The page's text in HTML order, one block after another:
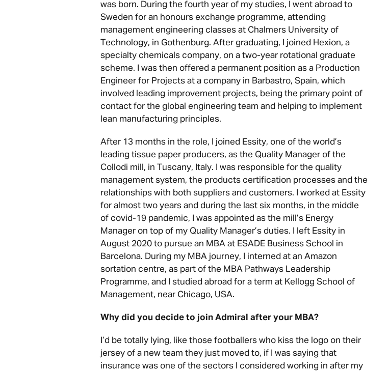
was born. During the fourth year of my studies, I went abroad to
Sweden for an honours exchange programme, attending
management engineering classes at Chalmers University of
Technology, in Gothenburg. After graduating, I joined Hexion, a
specialty chemicals company, on a two-year rotational graduate
scheme. I was then offered a permanent position as a Production
Engineer for Projects at a company in Barbastro, Spain, which
involved leading improvement projects, being the primary point of
contact for the global engineering team and helping to implement
lean manufacturing principles.
After 13 months in the role, I joined Essity, one of the world’s
leading tissue paper producers, as the Quality Manager of the
Collodi mill, in Tuscany, Italy. I was responsible for the quality
management system, the products certification processes and the
relationships with both suppliers and customers. I worked at Essity
for almost two years and during the last six months, in the middle
of covid-19 pandemic, I was appointed as the mill’s Energy
Manager on top of my Quality Manager’s duties. I left Essity in
August 2020 to pursue an MBA at ESADE Business School in
Barcelona. During my MBA journey, I interned at an Amazon
sortation centre, as part of the MBA Pathways Leadership
Programme, and I studied abroad for a term at Kellogg School of
Management, near Chicago, USA.
Why did you decide to join Admiral after your MBA?
I’d be totally lying, like those footballers who kiss the logo on their
jersey of a new team they just moved to, if I was saying that
insurance was one of the sectors I considered working in after my